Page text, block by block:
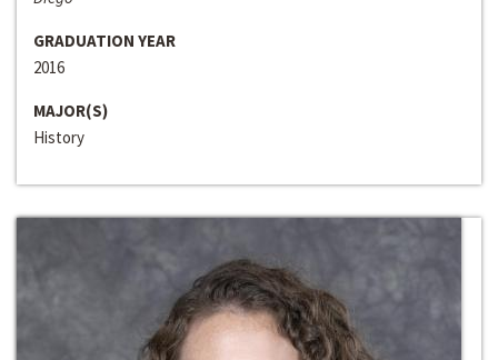
GRADUATION YEAR
2016
MAJOR(S)
History